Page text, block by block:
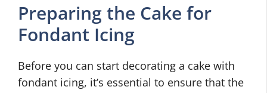
Preparing the Cake for
Fondant Icing
Before you can start decorating a cake with
fondant icing, it’s essential to ensure that the